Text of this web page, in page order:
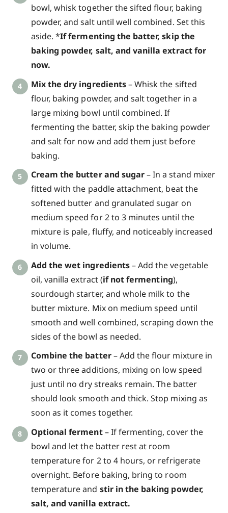
bowl, whisk together the sifted flour, baking
powder, and salt until well combined. Set this
aside. *If fermenting the batter, skip the
baking powder, salt, and vanilla extract for
now.
Mix the dry ingredients– Whisk the sifted
flour, baking powder, and salt together in a
large mixing bowl until combined. If
fermenting the batter, skip the baking powder
and salt for now and add them just before
baking.
Cream the butter and sugar– In a stand mixer
fitted with the paddle attachment, beat the
softened butter and granulated sugar on
medium speed for 2 to 3 minutes until the
mixture is pale, fluffy, and noticeably increased
in volume.
Add the wet ingredients– Add the vegetable
oil, vanilla extract (if not fermenting),
sourdough starter, and whole milk to the
butter mixture. Mix on medium speed until
smooth and well combined, scraping down the
sides of the bowl as needed.
Combine the batter– Add the flour mixture in
two or three additions, mixing on low speed
just until no dry streaks remain. The batter
should look smooth and thick. Stop mixing as
soon as it comes together.
Optional ferment– If fermenting, cover the
bowl and let the batter rest at room
temperature for 2 to 4 hours, or refrigerate
overnight. Before baking, bring to room
temperature and stir in the baking powder,
salt, and vanilla extract.